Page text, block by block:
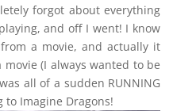
forgot about everything
and off I went! I know
a movie, and actually it
(I always wanted to be
all of a sudden RUNNING
Imagine Dragons!